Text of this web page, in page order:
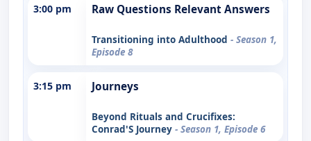
3:00 pm Raw Questions Relevant Answers
Transitioning into Adulthood - Season 1,
Episode 8
3:15 pm Journeys
Beyond Rituals and Crucifixes:
Conrad'S Journey - Season 1, Episode 6